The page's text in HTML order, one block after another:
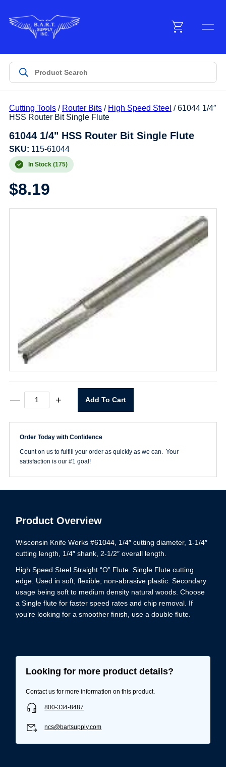
Products
Customer Service
Manufacturers
Promotions
Cutting Tools/ Router Bits/ High Speed Steel / 61044 1/4″
HSS Router Bit Single Flute
61044 1/4" HSS Router Bit Single Flute
SKU: 115-61044
In Stock (175)
$8.19
—
61044
1/4"
Router
Single
Flute
quantity
+ Add To Cart
Order Today with Confidence
Count on us to fulfill your order as quickly as we can. Your
satisfaction is our #1 goal!
Product Overview
Wisconsin Knife Works #61044, 1/4″ cutting diameter, 1-1/4″
cutting length, 1/4″ shank, 2-1/2″ overall length.
High Speed Steel Straight “O” Flute. Single Flute cutting
edge. Used in soft, flexible, non-abrasive plastic. Secondary
usage being soft to medium density natural woods. Choose
a Single flute for faster speed rates and chip removal. If
you’re looking for a smoother finish, use a double flute.
Looking for more product details?
Contact us for more information on this product.
800-334-8487
ncs@bartsupply.com